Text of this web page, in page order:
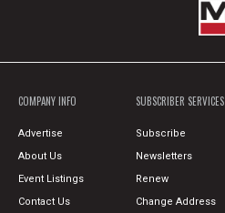
COMPANY INFO
Advertise
About Us
Event Listings
Contact Us
SUBSCRIBER SERVICES
Subscribe
Newsletters
Renew
Change Address